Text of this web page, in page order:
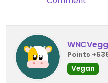
Points
Vegan